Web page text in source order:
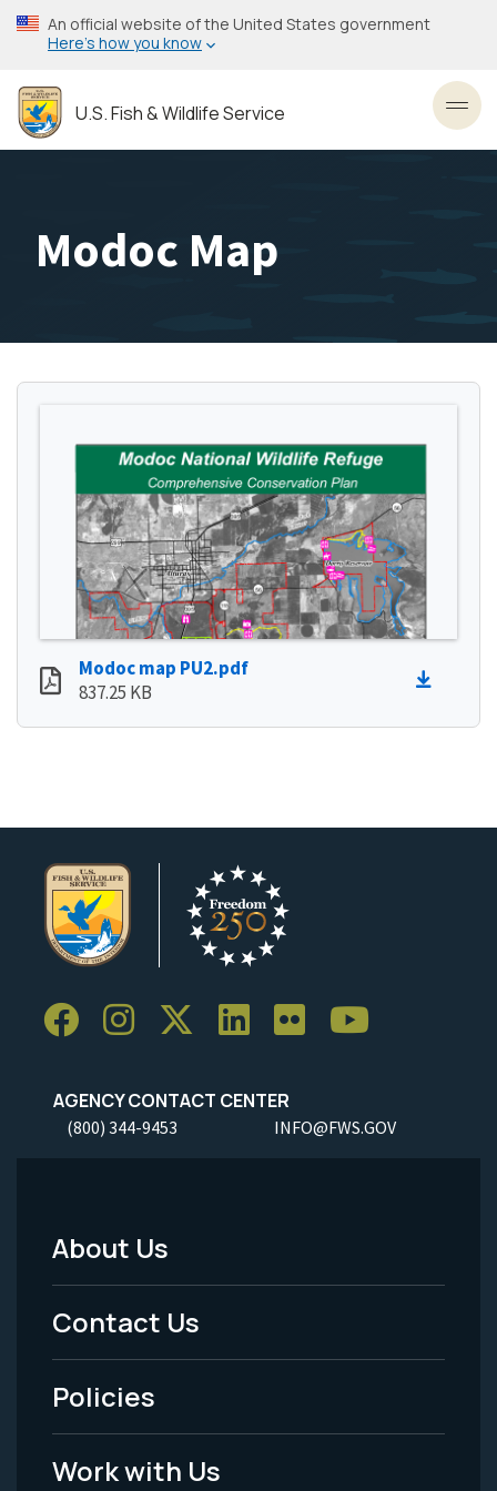
Skip
to
content
An official website of the United States government
Here’s how you know
U.S. Fish & Wildlife Service
Modoc Map
Modoc map PU2.pdf
837.25 KB
AGENCY CONTACT CENTER
(800) 344-9453 INFO@FWS.GOV
Footer
Menu
-
Legal
About Us
Contact Us
Policies
Work with Us